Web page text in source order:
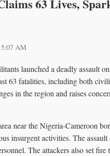
63 Lives,
5:07 AM
launched a deadly assault
63 fatalities, including both
in the region and raises
near the Nigeria-Cameroon
insurgent activities. The
The attackers also set fire